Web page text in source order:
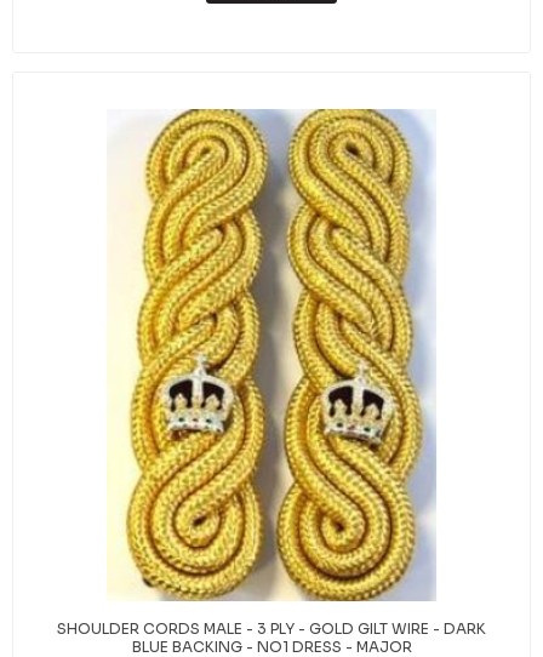
SHOULDER CORDS MALE - 3 PLY - GOLD GILT WIRE - DARK
BLUE BACKING - NO1 DRESS - MAJOR